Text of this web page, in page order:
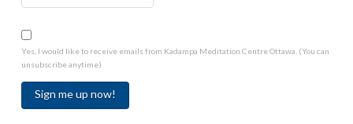
Yes, I would like to receive emails from Kadampa Meditation Centre Ottawa. (You can
unsubscribe anytime)